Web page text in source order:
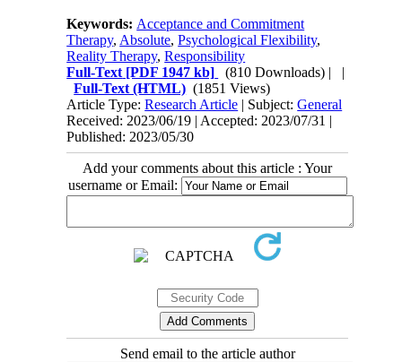
Keywords: Acceptance and Commitment
Therapy, Absolute,Psychological Flexibility,
Reality Therapy,Responsibility
Full-Text [PDF 1947 kb] (810 Downloads) | |
Full-Text (HTML) (1851 Views)
Article Type:Research Article | Subject:General
Received: 2023/06/19 | Accepted: 2023/07/31 |
Published: 2023/05/30
Add your comments about this article : Your
username or Email:
Send email to the article author